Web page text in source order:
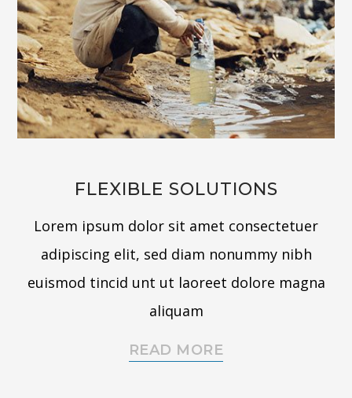
FLEXIBLE SOLUTIONS
Lorem ipsum dolor sit amet consectetuer
adipiscing elit, sed diam nonummy nibh
euismod tincid unt ut laoreet dolore magna
aliquam
READ MORE